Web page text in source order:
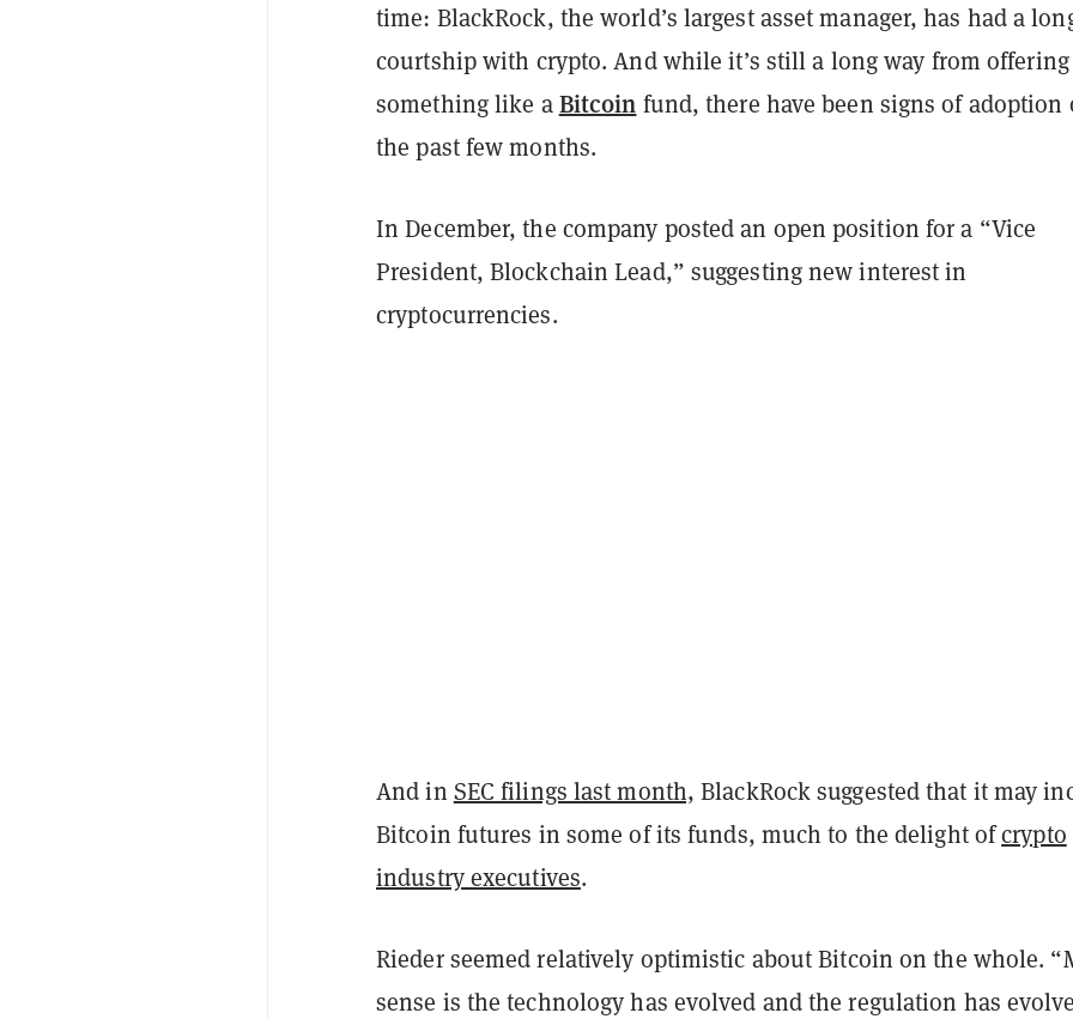
time: BlackRock, the world’s largest asset manager, has had a
courtship with crypto. And while it’s still a long way from offering
something like aBitcoin fund, there have been signs of adoption
the past few months.
In December, the company posted an open position for a “Vice
President, Blockchain Lead,” suggesting new interest in
cryptocurrencies.
And in SEC filings last month, BlackRocksuggested that it may
Bitcoin futures in some of its funds, much to the delight ofcrypto
industry executives.
Rieder seemed relatively optimistic about Bitcoin on the whole.
sense is the technology has evolved and the regulation has